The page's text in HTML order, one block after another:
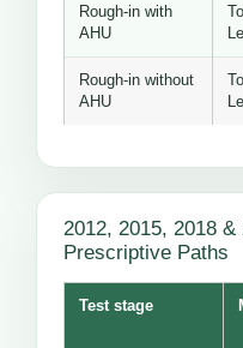
Rough-in with
AHU
Rough-in without
AHU
2012, 2015, 2018
Prescriptive Paths
Test stage